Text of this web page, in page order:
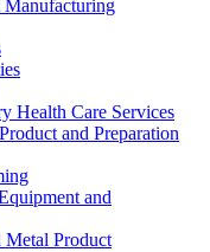
Manufacturing
Health Care Services
and Preparation
and
Metal Product